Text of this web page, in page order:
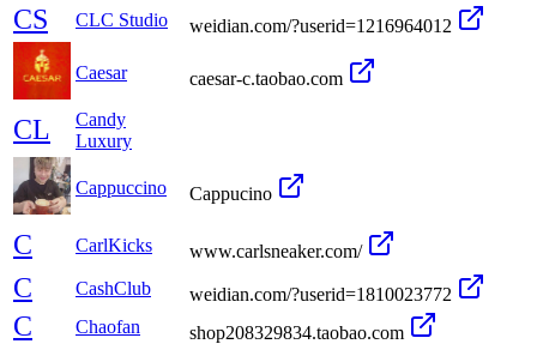
CS CLC Studio weidian.com/?userid=1216964012
Caesar caesar-c.taobao.com
CL
Candy
Luxury
Cappuccino Cappucino
C CarlKicks www.carlsneaker.com/
C CashClub weidian.com/?userid=1810023772
C Chaofan shop208329834.taobao.com